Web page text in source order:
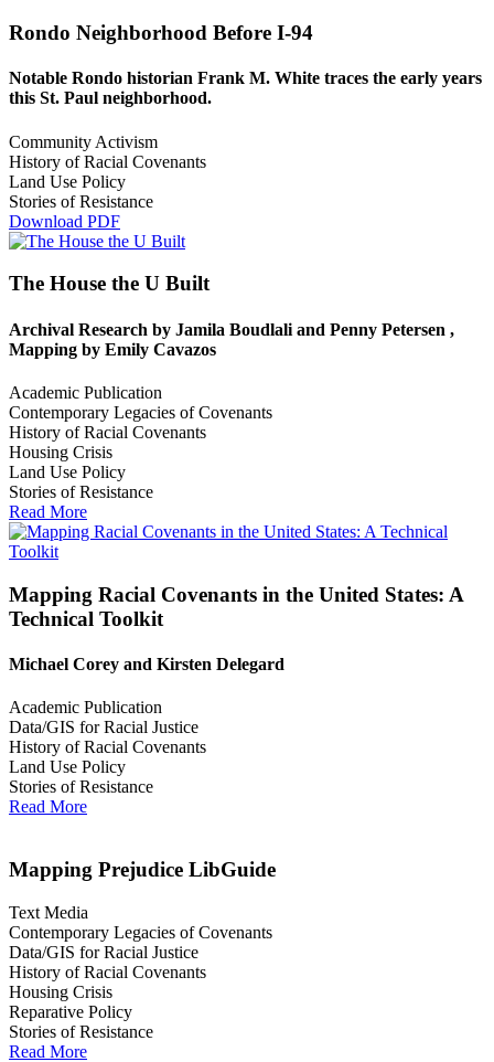
Rondo Neighborhood Before I-94
Notable Rondo historian Frank M. White traces the early years
this St. Paul neighborhood.
Community Activism
History of Racial Covenants
Land Use Policy
Stories of Resistance
Download PDF
The House the U Built
Archival Research by Jamila Boudlali and Penny Petersen ,
Mapping by Emily Cavazos
Academic Publication
Contemporary Legacies of Covenants
History of Racial Covenants
Housing Crisis
Land Use Policy
Stories of Resistance
Read More
Mapping Racial Covenants in the United States: A
Technical Toolkit
Michael Corey and Kirsten Delegard
Academic Publication
Data/GIS for Racial Justice
History of Racial Covenants
Land Use Policy
Stories of Resistance
Read More
Mapping Prejudice LibGuide
Text Media
Contemporary Legacies of Covenants
Data/GIS for Racial Justice
History of Racial Covenants
Housing Crisis
Reparative Policy
Stories of Resistance
Read More